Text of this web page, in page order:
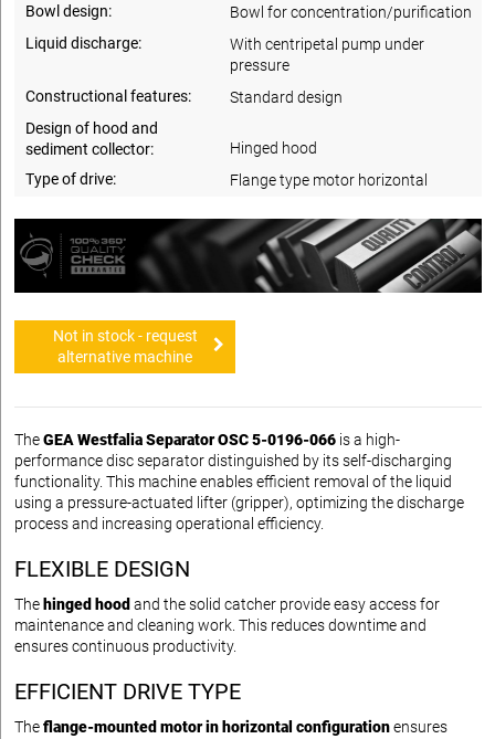
Bowl design:
Bowl for concentration/purification
Liquid discharge:
With centripetal pump under
pressure
Constructional features:
Standard design
Design of hood and
sediment collector:
Hinged hood
Type of drive:
Flange type motor horizontal
Not in stock - request
alternative machine
TheGEA Westfalia Separator OSC 5-0196-066 is a high-
performance disc separator distinguished by its self-discharging
functionality. This machine enables efficient removal of the liquid
using a pressure-actuated lifter (gripper), optimizing the discharge
process and increasing operational efficiency.
FLEXIBLE DESIGN
The hinged hood and the solid catcher provide easy access for
maintenance and cleaning work. This reduces downtime and
ensures continuous productivity.
EFFICIENT DRIVE TYPE
Theflange-mounted motor in horizontal configurationensures